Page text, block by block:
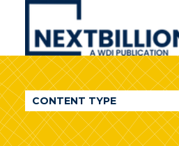
NextBillion
A
WDI
Publication
CONTENT TYPE